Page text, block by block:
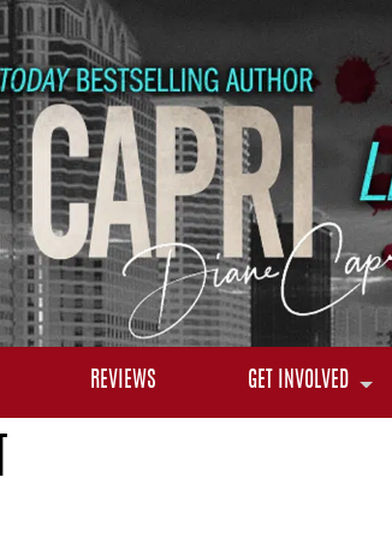
REVIEWS GET INVOLVED